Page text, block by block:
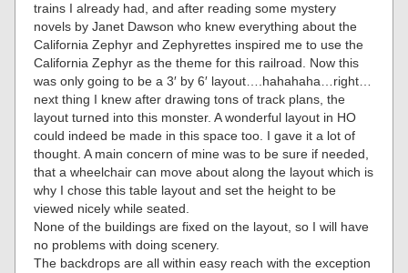
trains I already had, and after reading some mystery
novels by Janet Dawson who knew everything about the
California Zephyr and Zephyrettes inspired me to use the
California Zephyr as the theme for this railroad. Now this
was only going to be a 3′ by 6′ layout….hahahaha…right…
next thing I knew after drawing tons of track plans, the
layout turned into this monster. A wonderful layout in HO
could indeed be made in this space too. I gave it a lot of
thought. A main concern of mine was to be sure if needed,
that a wheelchair can move about along the layout which is
why I chose this table layout and set the height to be
viewed nicely while seated.
None of the buildings are fixed on the layout, so I will have
no problems with doing scenery.
The backdrops are all within easy reach with the exception